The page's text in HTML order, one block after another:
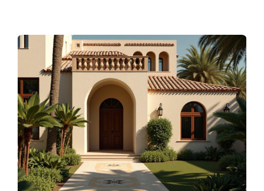
At the end of Q1 2026, the active Palmilla condo and
townhome pricing reviewed from the Century 21 Paradise
Properties listing set ranged from approximately$875,000
to $9,400,000 USD
Most accessible condo reviewed
Palmilla Dunes Ground Floor #1311 – MLS #26-623 –
$875,000 USD
2 bedrooms